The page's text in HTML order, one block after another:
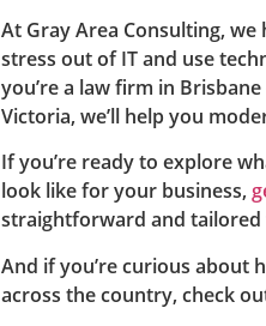
At Gray Area Consulting,
stress out of IT and use
you’re a law firm in
Victoria, we’ll help you
If you’re ready to explore
look like for your business,
straightforward and
And if you’re curious about
across the country, check